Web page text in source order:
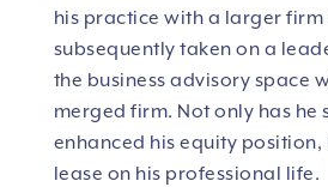
his practice with a larger firm
subsequently taken on a
the business advisory space
merged firm. Not only has he
enhanced his equity position,
lease on his professional life.